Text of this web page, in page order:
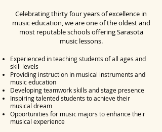
Celebrating thirty four years of excellence in
music education, we are one of the oldest and
most reputable schools offering Sarasota
music lessons.
Experienced in teaching students of all ages and
skill levels
Providing instruction in musical instruments and
music education
Developing teamwork skills and stage presence
Inspiring talented students to achieve their
musical dream
Opportunities for music majors to enhance their
musical experience